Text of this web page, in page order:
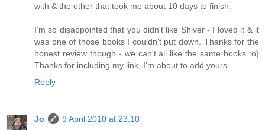
with & the other that took me about 10 days to finish.
I'm so disappointed that you didn't like Shiver - I loved it & it
was one of those books I couldn't put down. Thanks for the
honest review though - we can't all like the same books :o)
Thanks for including my link, I'm about to add yours
Reply
Jo
9 April 2010 at 23:10